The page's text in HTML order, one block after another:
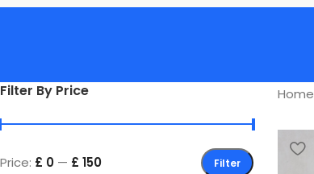
Filter By Price
Filter
Price: £ 0 — £ 150
Home